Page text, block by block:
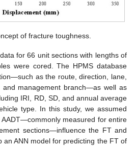
of fracture toughness.
for 66 unit sections with lengths of
were cored. The HPMS database
as the route, direction, lane,
and management branch—as well as
IRI, RD, SD, and annual average
type. In this study, we assumed
measured for entire
sections—influence the FT and
an ANN model for predicting the FT of